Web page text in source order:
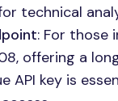
technical
: For those
offering a
API key is